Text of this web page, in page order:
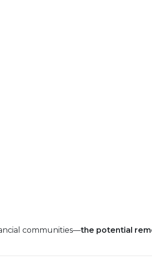
communities—the potential